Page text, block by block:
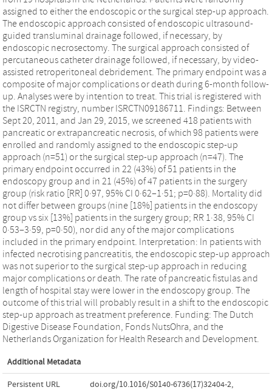
assigned to either the endoscopic or the surgical step-up approach.
The endoscopic approach consisted of endoscopic ultrasound-
guided transluminal drainage followed, if necessary, by
endoscopic necrosectomy. The surgical approach consisted of
percutaneous catheter drainage followed, if necessary, by video-
assisted retroperitoneal debridement. The primary endpoint was a
composite of major complications or death during 6-month follow-
up. Analyses were by intention to treat. This trial is registered with
the ISRCTN registry, number ISRCTN09186711. Findings: Between
Sept 20, 2011, and Jan 29, 2015, we screened 418 patients with
pancreatic or extrapancreatic necrosis, of which 98 patients were
enrolled and randomly assigned to the endoscopic step-up
approach (n=51) or the surgical step-up approach (n=47). The
primary endpoint occurred in 22 (43%) of 51 patients in the
endoscopy group and in 21 (45%) of 47 patients in the surgery
group (risk ratio [RR] 0·97, 95% CI 0·62–1·51; p=0·88). Mortality did
not differ between groups (nine [18%] patients in the endoscopy
group vs six [13%] patients in the surgery group; RR 1·38, 95% CI
0·53–3·59, p=0·50), nor did any of the major complications
included in the primary endpoint. Interpretation: In patients with
infected necrotising pancreatitis, the endoscopic step-up approach
was not superior to the surgical step-up approach in reducing
major complications or death. The rate of pancreatic fistulas and
length of hospital stay were lower in the endoscopy group. The
outcome of this trial will probably result in a shift to the endoscopic
step-up approach as treatment preference. Funding: The Dutch
Digestive Disease Foundation, Fonds NutsOhra, and the
Netherlands Organization for Health Research and Development.
Additional Metadata
Persistent URL doi.org/10.1016/S0140-6736(17)32404-2,